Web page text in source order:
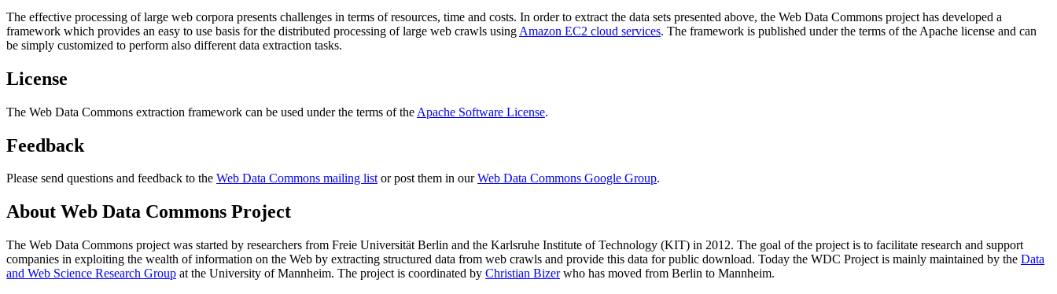
The effective processing of large web corpora presents challenges in terms of resources, time and costs. In order to extract the data sets presented above, the Web Data Commons project has developed a
framework which provides an easy to use basis for the distributed processing of large web crawls using Amazon EC2 cloud services. The framework is published under the terms of the Apache license and can
be simply customized to perform also different data extraction tasks.
License
The Web Data Commons extraction framework can be used under the terms of the Apache Software License.
Feedback
Please send questions and feedback to the Web Data Commons mailing listor post them in ourWeb Data Commons Google Group.
About Web Data Commons Project
The Web Data Commons project was started by researchers from Freie Universität Berlin and the Karlsruhe Institute of Technology (KIT) in 2012. The goal of the project is to facilitate research and support
companies in exploiting the wealth of information on the Web by extracting structured data from web crawls and provide this data for public download. Today the WDC Project is mainly maintained by the Data
and Web Science Research Group at the University of Mannheim. The project is coordinated by Christian Bizerwho has moved from Berlin to Mannheim.